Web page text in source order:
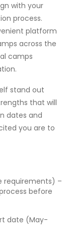
with your
process.
platform
across the
camps
stand out
that will
dates and
you are to
requirements) –
before
date (May-